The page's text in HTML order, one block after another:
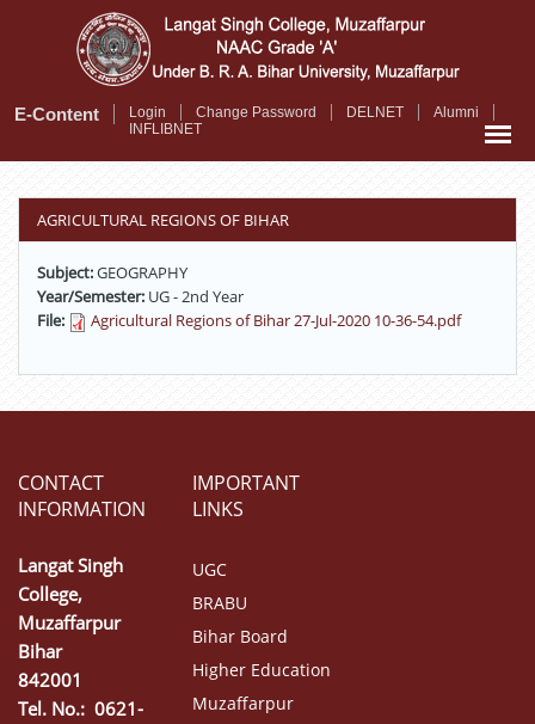
E-Content Login Change Password DELNET
Alumni
INFLIBNET
AGRICULTURAL REGIONS OF BIHAR
Subject:GEOGRAPHY
Year/Semester: UG - 2nd Year
File:
Agricultural Regions of Bihar 27-Jul-2020 10-36-54.pdf
CONTACT
INFORMATION
Langat Singh
College,
Muzaffarpur
Bihar
842001
Tel. No.: 0621-
IMPORTANT
LINKS
UGC
BRABU
Bihar Board
Higher Education
Muzaffarpur